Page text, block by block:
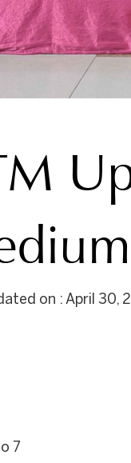
on : April 30,
7